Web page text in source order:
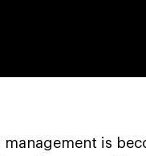
management is